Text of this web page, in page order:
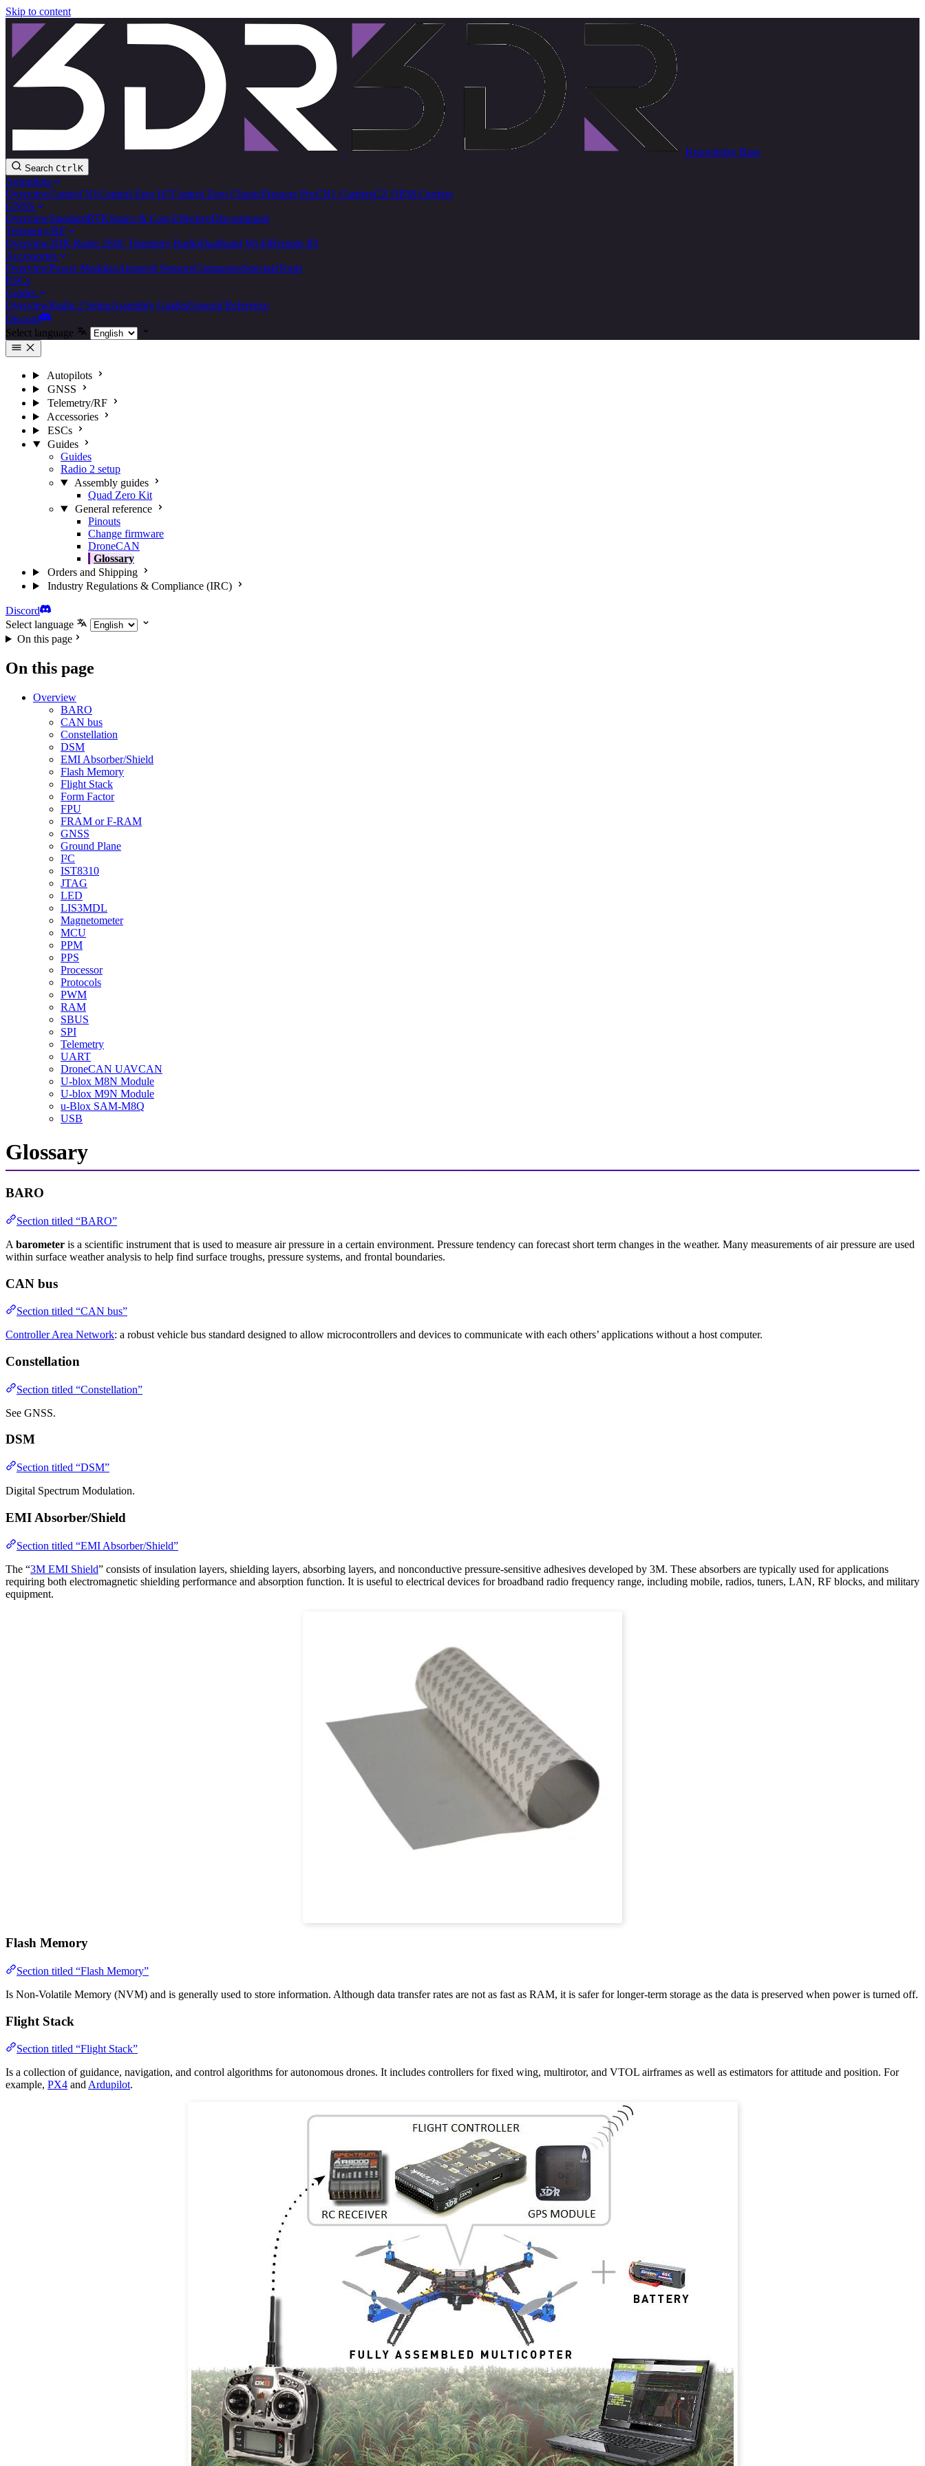
Skip to content
Knowledge Base
Search CtrlK
Autopilots
OverviewControl N1Control Zero H7Control Zero ClassicPixracer ProCN1 CarriersCZ OEM Carriers
GNSS
OverviewStandardRTKSpace & Cost EffectiveDiscontinued
Telemetry/RF
Overview3DR Radio 2SiK Telemetry RadioDualband Wi-FiRemote ID
Accessories
OverviewPower ModulesAirspeed SensorsCompassesSpecialsTools
ESCs
Guides
OverviewRadio 2 SetupAssembly GuidesGeneral Reference
Discord
Select language
Autopilots
GNSS
Telemetry/RF
Accessories
ESCs
Guides
Guides
Radio 2 setup
Assembly guides
Quad Zero Kit
General reference
Pinouts
Change firmware
DroneCAN
Glossary
Orders and Shipping
Industry Regulations & Compliance (IRC)
Discord
Select language
On this page
On this page
Overview
BARO
CAN bus
Constellation
DSM
EMI Absorber/Shield
Flash Memory
Flight Stack
Form Factor
FPU
FRAM or F-RAM
GNSS
Ground Plane
I²C
IST8310
JTAG
LED
LIS3MDL
Magnetometer
MCU
PPM
PPS
Processor
Protocols
PWM
RAM
SBUS
SPI
Telemetry
UART
DroneCAN UAVCAN
U-blox M8N Module
U-blox M9N Module
u-Blox SAM-M8Q
USB
Glossary
BARO
Section titled “BARO”
A barometer is a scientific instrument that is used to measure air pressure in a certain environment. Pressure tendency can forecast short term changes in the weather. Many measurements of air pressure are used
within surface weather analysis to help find surface troughs, pressure systems, and frontal boundaries.
CAN bus
Section titled “CAN bus”
Controller Area Network: a robust vehicle bus standard designed to allow microcontrollers and devices to communicate with each others’ applications without a host computer.
Constellation
Section titled “Constellation”
See GNSS.
DSM
Section titled “DSM”
Digital Spectrum Modulation.
EMI Absorber/Shield
Section titled “EMI Absorber/Shield”
The “3M EMI Shield” consists of insulation layers, shielding layers, absorbing layers, and nonconductive pressure-sensitive adhesives developed by 3M. These absorbers are typically used for applications
requiring both electromagnetic shielding performance and absorption function. It is useful to electrical devices for broadband radio frequency range, including mobile, radios, tuners, LAN, RF blocks, and military
equipment.
Flash Memory
Section titled “Flash Memory”
Is Non-Volatile Memory (NVM) and is generally used to store information. Although data transfer rates are not as fast as RAM, it is safer for longer-term storage as the data is preserved when power is turned off.
Flight Stack
Section titled “Flight Stack”
Is a collection of guidance, navigation, and control algorithms for autonomous drones. It includes controllers for fixed wing, multirotor, and VTOL airframes as well as estimators for attitude and position. For
example, PX4 andArdupilot.